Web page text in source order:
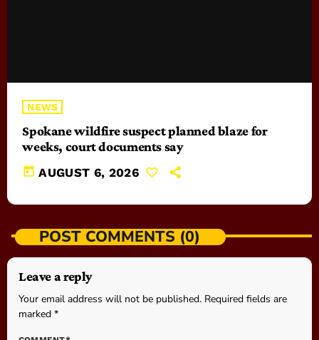
NEWS
Spokane wildfire suspect planned blaze for
weeks, court documents say
today AUGUST 6, 2026
POST COMMENTS (0)
Leave a reply
Your email address will not be published. Required fields are
marked *